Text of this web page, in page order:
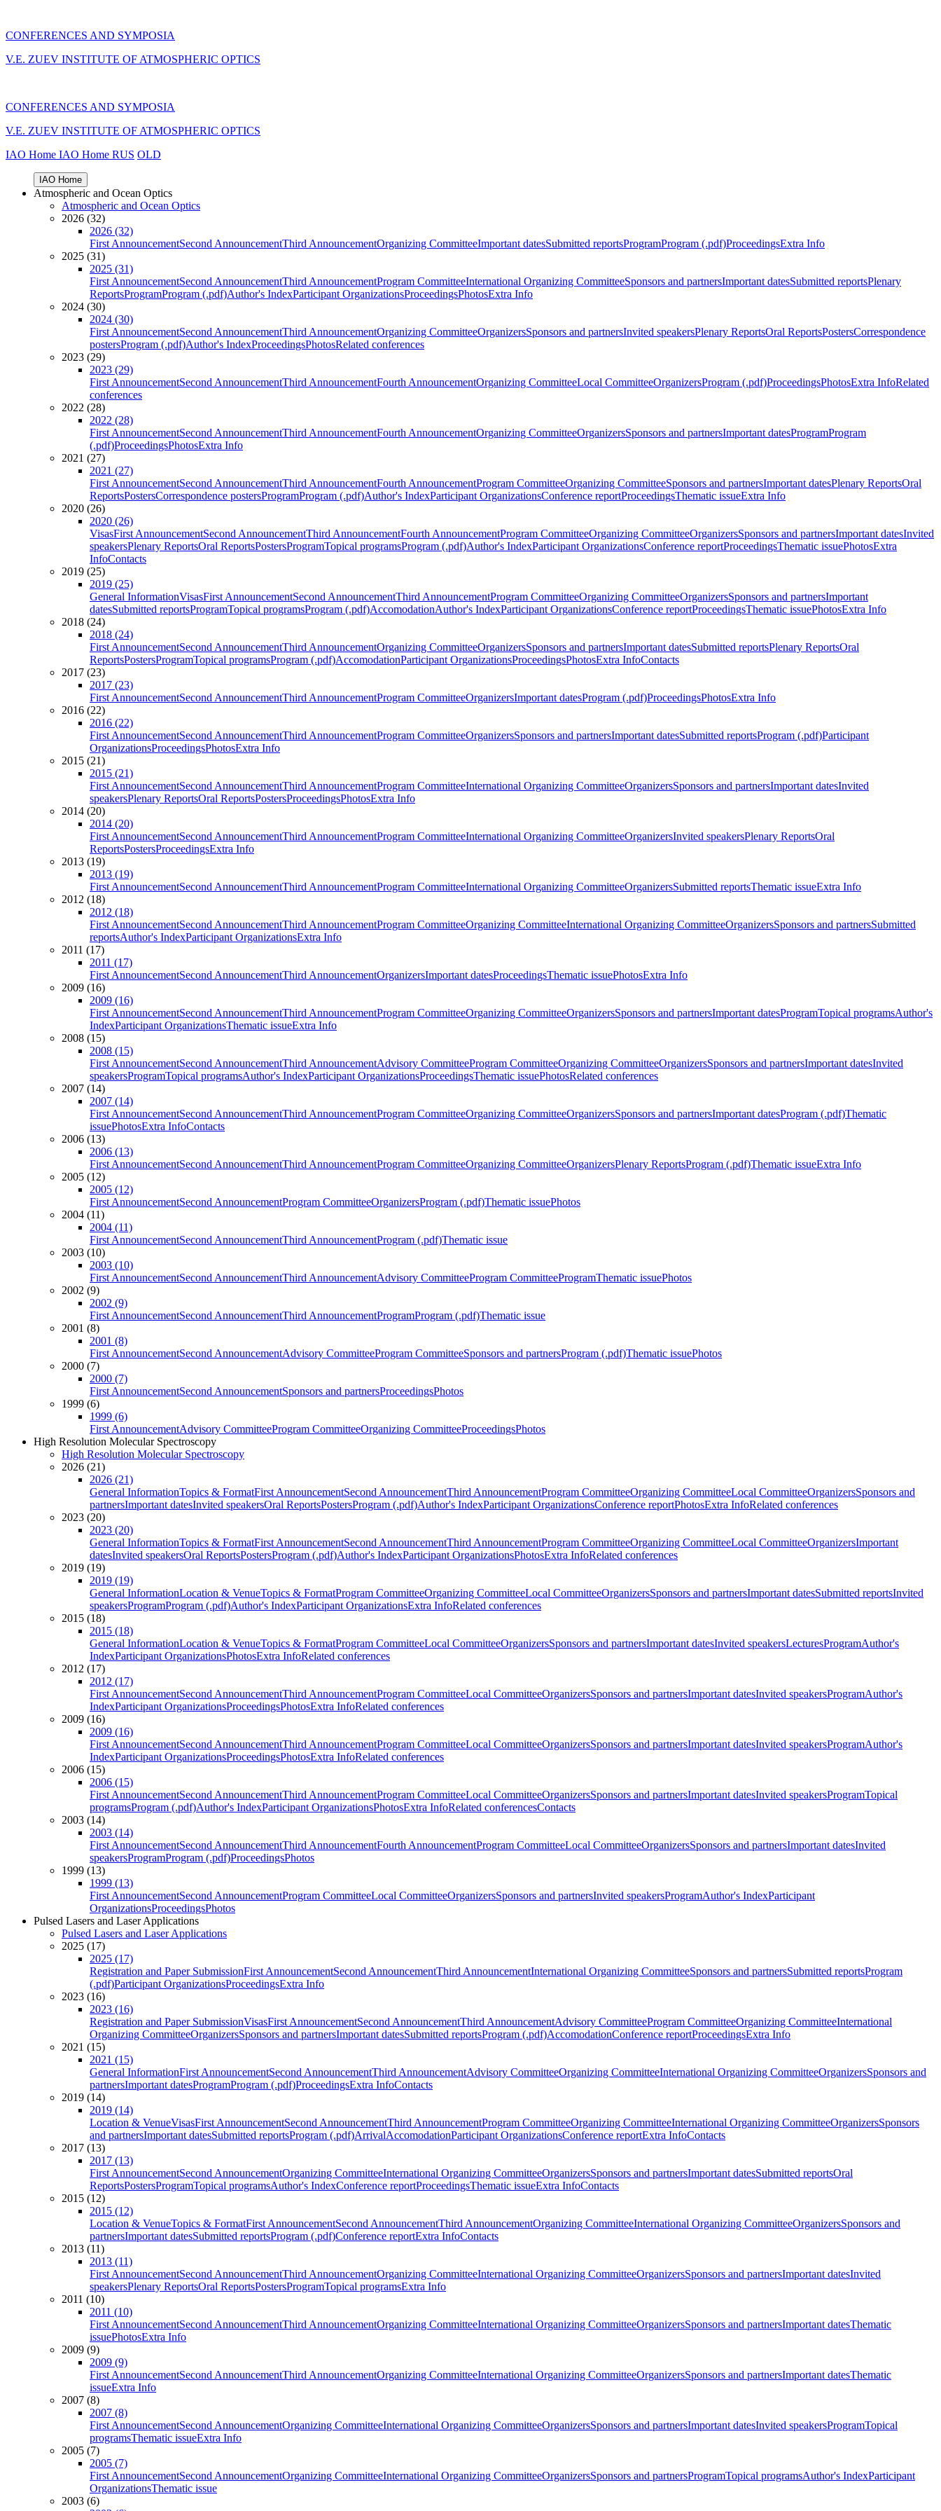
CONFERENCES AND SYMPOSIA
V.E. ZUEV INSTITUTE OF ATMOSPHERIC OPTICS
CONFERENCES AND SYMPOSIA
V.E. ZUEV INSTITUTE OF ATMOSPHERIC OPTICS
IAO Home IAO Home RUS OLD
IAO Home
Atmospheric and Ocean Optics
Atmospheric and Ocean Optics
2026 (32)
2026 (32)
First AnnouncementSecond AnnouncementThird AnnouncementOrganizing CommitteeImportant datesSubmitted reportsProgramProgram (.pdf)ProceedingsExtra Info
2025 (31)
2025 (31)
First AnnouncementSecond AnnouncementThird AnnouncementProgram CommitteeInternational Organizing CommitteeSponsors and partnersImportant datesSubmitted reportsPlenary
ReportsProgramProgram (.pdf)Author's IndexParticipant OrganizationsProceedingsPhotosExtra Info
2024 (30)
2024 (30)
First AnnouncementSecond AnnouncementThird AnnouncementOrganizing CommitteeOrganizersSponsors and partnersInvited speakersPlenary ReportsOral ReportsPostersCorrespondence
postersProgram (.pdf)Author's IndexProceedingsPhotosRelated conferences
2023 (29)
2023 (29)
First AnnouncementSecond AnnouncementThird AnnouncementFourth AnnouncementOrganizing CommitteeLocal CommitteeOrganizersProgram (.pdf)ProceedingsPhotosExtra InfoRelated
conferences
2022 (28)
2022 (28)
First AnnouncementSecond AnnouncementThird AnnouncementFourth AnnouncementOrganizing CommitteeOrganizersSponsors and partnersImportant datesProgramProgram
(.pdf)ProceedingsPhotosExtra Info
2021 (27)
2021 (27)
First AnnouncementSecond AnnouncementThird AnnouncementFourth AnnouncementProgram CommitteeOrganizing CommitteeSponsors and partnersImportant datesPlenary ReportsOral
ReportsPostersCorrespondence postersProgramProgram (.pdf)Author's IndexParticipant OrganizationsConference reportProceedingsThematic issueExtra Info
2020 (26)
2020 (26)
VisasFirst AnnouncementSecond AnnouncementThird AnnouncementFourth AnnouncementProgram CommitteeOrganizing CommitteeOrganizersSponsors and partnersImportant datesInvited
speakersPlenary ReportsOral ReportsPostersProgramTopical programsProgram (.pdf)Author's IndexParticipant OrganizationsConference reportProceedingsThematic issuePhotosExtra
InfoContacts
2019 (25)
2019 (25)
General InformationVisasFirst AnnouncementSecond AnnouncementThird AnnouncementProgram CommitteeOrganizing CommitteeOrganizersSponsors and partnersImportant
datesSubmitted reportsProgramTopical programsProgram (.pdf)AccomodationAuthor's IndexParticipant OrganizationsConference reportProceedingsThematic issuePhotosExtra Info
2018 (24)
2018 (24)
First AnnouncementSecond AnnouncementThird AnnouncementOrganizing CommitteeOrganizersSponsors and partnersImportant datesSubmitted reportsPlenary ReportsOral
ReportsPostersProgramTopical programsProgram (.pdf)AccomodationParticipant OrganizationsProceedingsPhotosExtra InfoContacts
2017 (23)
2017 (23)
First AnnouncementSecond AnnouncementThird AnnouncementProgram CommitteeOrganizersImportant datesProgram (.pdf)ProceedingsPhotosExtra Info
2016 (22)
2016 (22)
First AnnouncementSecond AnnouncementThird AnnouncementProgram CommitteeOrganizersSponsors and partnersImportant datesSubmitted reportsProgram (.pdf)Participant
OrganizationsProceedingsPhotosExtra Info
2015 (21)
2015 (21)
First AnnouncementSecond AnnouncementThird AnnouncementProgram CommitteeInternational Organizing CommitteeOrganizersSponsors and partnersImportant datesInvited
speakersPlenary ReportsOral ReportsPostersProceedingsPhotosExtra Info
2014 (20)
2014 (20)
First AnnouncementSecond AnnouncementThird AnnouncementProgram CommitteeInternational Organizing CommitteeOrganizersInvited speakersPlenary ReportsOral
ReportsPostersProceedingsExtra Info
2013 (19)
2013 (19)
First AnnouncementSecond AnnouncementThird AnnouncementProgram CommitteeInternational Organizing CommitteeOrganizersSubmitted reportsThematic issueExtra Info
2012 (18)
2012 (18)
First AnnouncementSecond AnnouncementThird AnnouncementProgram CommitteeOrganizing CommitteeInternational Organizing CommitteeOrganizersSponsors and partnersSubmitted
reportsAuthor's IndexParticipant OrganizationsExtra Info
2011 (17)
2011 (17)
First AnnouncementSecond AnnouncementThird AnnouncementOrganizersImportant datesProceedingsThematic issuePhotosExtra Info
2009 (16)
2009 (16)
First AnnouncementSecond AnnouncementThird AnnouncementProgram CommitteeOrganizing CommitteeOrganizersSponsors and partnersImportant datesProgramTopical programsAuthor's
IndexParticipant OrganizationsThematic issueExtra Info
2008 (15)
2008 (15)
First AnnouncementSecond AnnouncementThird AnnouncementAdvisory CommitteeProgram CommitteeOrganizing CommitteeOrganizersSponsors and partnersImportant datesInvited
speakersProgramTopical programsAuthor's IndexParticipant OrganizationsProceedingsThematic issuePhotosRelated conferences
2007 (14)
2007 (14)
First AnnouncementSecond AnnouncementThird AnnouncementProgram CommitteeOrganizing CommitteeOrganizersSponsors and partnersImportant datesProgram (.pdf)Thematic
issuePhotosExtra InfoContacts
2006 (13)
2006 (13)
First AnnouncementSecond AnnouncementThird AnnouncementProgram CommitteeOrganizing CommitteeOrganizersPlenary ReportsProgram (.pdf)Thematic issueExtra Info
2005 (12)
2005 (12)
First AnnouncementSecond AnnouncementProgram CommitteeOrganizersProgram (.pdf)Thematic issuePhotos
2004 (11)
2004 (11)
First AnnouncementSecond AnnouncementThird AnnouncementProgram (.pdf)Thematic issue
2003 (10)
2003 (10)
First AnnouncementSecond AnnouncementThird AnnouncementAdvisory CommitteeProgram CommitteeProgramThematic issuePhotos
2002 (9)
2002 (9)
First AnnouncementSecond AnnouncementThird AnnouncementProgramProgram (.pdf)Thematic issue
2001 (8)
2001 (8)
First AnnouncementSecond AnnouncementAdvisory CommitteeProgram CommitteeSponsors and partnersProgram (.pdf)Thematic issuePhotos
2000 (7)
2000 (7)
First AnnouncementSecond AnnouncementSponsors and partnersProceedingsPhotos
1999 (6)
1999 (6)
First AnnouncementAdvisory CommitteeProgram CommitteeOrganizing CommitteeProceedingsPhotos
High Resolution Molecular Spectroscopy
High Resolution Molecular Spectroscopy
2026 (21)
2026 (21)
General InformationTopics & FormatFirst AnnouncementSecond AnnouncementThird AnnouncementProgram CommitteeOrganizing CommitteeLocal CommitteeOrganizersSponsors and
partnersImportant datesInvited speakersOral ReportsPostersProgram (.pdf)Author's IndexParticipant OrganizationsConference reportPhotosExtra InfoRelated conferences
2023 (20)
2023 (20)
General InformationTopics & FormatFirst AnnouncementSecond AnnouncementThird AnnouncementProgram CommitteeOrganizing CommitteeLocal CommitteeOrganizersImportant
datesInvited speakersOral ReportsPostersProgram (.pdf)Author's IndexParticipant OrganizationsPhotosExtra InfoRelated conferences
2019 (19)
2019 (19)
General InformationLocation & VenueTopics & FormatProgram CommitteeOrganizing CommitteeLocal CommitteeOrganizersSponsors and partnersImportant datesSubmitted reportsInvited
speakersProgramProgram (.pdf)Author's IndexParticipant OrganizationsExtra InfoRelated conferences
2015 (18)
2015 (18)
General InformationLocation & VenueTopics & FormatProgram CommitteeLocal CommitteeOrganizersSponsors and partnersImportant datesInvited speakersLecturesProgramAuthor's
IndexParticipant OrganizationsPhotosExtra InfoRelated conferences
2012 (17)
2012 (17)
First AnnouncementSecond AnnouncementThird AnnouncementProgram CommitteeLocal CommitteeOrganizersSponsors and partnersImportant datesInvited speakersProgramAuthor's
IndexParticipant OrganizationsProceedingsPhotosExtra InfoRelated conferences
2009 (16)
2009 (16)
First AnnouncementSecond AnnouncementThird AnnouncementProgram CommitteeLocal CommitteeOrganizersSponsors and partnersImportant datesInvited speakersProgramAuthor's
IndexParticipant OrganizationsProceedingsPhotosExtra InfoRelated conferences
2006 (15)
2006 (15)
First AnnouncementSecond AnnouncementThird AnnouncementProgram CommitteeLocal CommitteeOrganizersSponsors and partnersImportant datesInvited speakersProgramTopical
programsProgram (.pdf)Author's IndexParticipant OrganizationsPhotosExtra InfoRelated conferencesContacts
2003 (14)
2003 (14)
First AnnouncementSecond AnnouncementThird AnnouncementFourth AnnouncementProgram CommitteeLocal CommitteeOrganizersSponsors and partnersImportant datesInvited
speakersProgramProgram (.pdf)ProceedingsPhotos
1999 (13)
1999 (13)
First AnnouncementSecond AnnouncementProgram CommitteeLocal CommitteeOrganizersSponsors and partnersInvited speakersProgramAuthor's IndexParticipant
OrganizationsProceedingsPhotos
Pulsed Lasers and Laser Applications
Pulsed Lasers and Laser Applications
2025 (17)
2025 (17)
Registration and Paper SubmissionFirst AnnouncementSecond AnnouncementThird AnnouncementInternational Organizing CommitteeSponsors and partnersSubmitted reportsProgram
(.pdf)Participant OrganizationsProceedingsExtra Info
2023 (16)
2023 (16)
Registration and Paper SubmissionVisasFirst AnnouncementSecond AnnouncementThird AnnouncementAdvisory CommitteeProgram CommitteeOrganizing CommitteeInternational
Organizing CommitteeOrganizersSponsors and partnersImportant datesSubmitted reportsProgram (.pdf)AccomodationConference reportProceedingsExtra Info
2021 (15)
2021 (15)
General InformationFirst AnnouncementSecond AnnouncementThird AnnouncementAdvisory CommitteeOrganizing CommitteeInternational Organizing CommitteeOrganizersSponsors and
partnersImportant datesProgramProgram (.pdf)ProceedingsExtra InfoContacts
2019 (14)
2019 (14)
Location & VenueVisasFirst AnnouncementSecond AnnouncementThird AnnouncementProgram CommitteeOrganizing CommitteeInternational Organizing CommitteeOrganizersSponsors
and partnersImportant datesSubmitted reportsProgram (.pdf)ArrivalAccomodationParticipant OrganizationsConference reportExtra InfoContacts
2017 (13)
2017 (13)
First AnnouncementSecond AnnouncementOrganizing CommitteeInternational Organizing CommitteeOrganizersSponsors and partnersImportant datesSubmitted reportsOral
ReportsPostersProgramTopical programsAuthor's IndexConference reportProceedingsThematic issueExtra InfoContacts
2015 (12)
2015 (12)
Location & VenueTopics & FormatFirst AnnouncementSecond AnnouncementThird AnnouncementOrganizing CommitteeInternational Organizing CommitteeOrganizersSponsors and
partnersImportant datesSubmitted reportsProgram (.pdf)Conference reportExtra InfoContacts
2013 (11)
2013 (11)
First AnnouncementSecond AnnouncementThird AnnouncementOrganizing CommitteeInternational Organizing CommitteeOrganizersSponsors and partnersImportant datesInvited
speakersPlenary ReportsOral ReportsPostersProgramTopical programsExtra Info
2011 (10)
2011 (10)
First AnnouncementSecond AnnouncementThird AnnouncementOrganizing CommitteeInternational Organizing CommitteeOrganizersSponsors and partnersImportant datesThematic
issuePhotosExtra Info
2009 (9)
2009 (9)
First AnnouncementSecond AnnouncementThird AnnouncementOrganizing CommitteeInternational Organizing CommitteeOrganizersSponsors and partnersImportant datesThematic
issueExtra Info
2007 (8)
2007 (8)
First AnnouncementSecond AnnouncementOrganizing CommitteeInternational Organizing CommitteeOrganizersSponsors and partnersImportant datesInvited speakersProgramTopical
programsThematic issueExtra Info
2005 (7)
2005 (7)
First AnnouncementSecond AnnouncementOrganizing CommitteeInternational Organizing CommitteeOrganizersSponsors and partnersProgramTopical programsAuthor's IndexParticipant
OrganizationsThematic issue
2003 (6)